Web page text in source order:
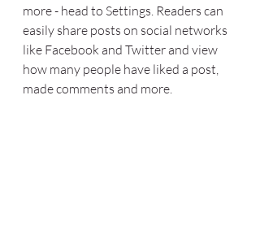
more - head to Settings. Readers can
easily share posts on social networks
like Facebook and Twitter and view
how many people have liked a post,
made comments and more.